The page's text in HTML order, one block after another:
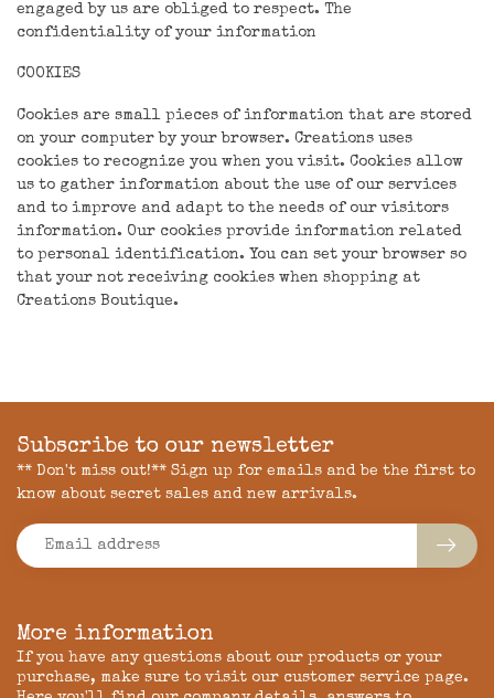
engaged by us are obliged to respect. The
confidentiality of your information
COOKIES
Cookies are small pieces of information that are stored
on your computer by your browser. Creations uses
cookies to recognize you when you visit. Cookies allow
us to gather information about the use of our services
and to improve and adapt to the needs of our visitors
information. Our cookies provide information related
to personal identification. You can set your browser so
that your not receiving cookies when shopping at
Creations Boutique.
More information
If you have any questions about our products or your
purchase, make sure to visit our customer service page.
Subscribe to our newsletter
** Don't miss out!** Sign up for emails and be the first to
know about secret sales and new arrivals.